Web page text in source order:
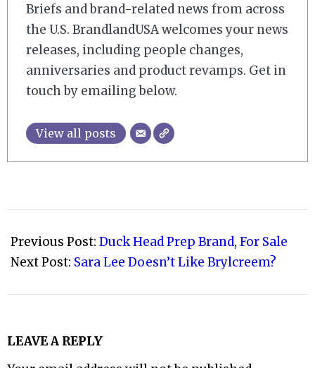
Briefs and brand-related news from across
the U.S. BrandlandUSA welcomes your news
releases, including people changes,
anniversaries and product revamps. Get in
touch by emailing below.
View all posts
03-
31
Previous Post: Duck Head Prep Brand, For Sale
Next Post: Sara Lee Doesn’t Like Brylcreem?
LEAVE A REPLY